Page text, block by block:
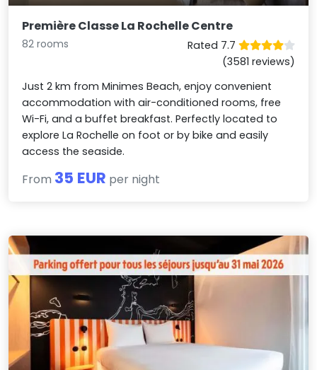
Première Classe La Rochelle Centre
82 rooms
Rated 7.7
(3581 reviews)
Just 2 km from Minimes Beach, enjoy convenient
accommodation with air-conditioned rooms, free
Wi-Fi, and a buffet breakfast. Perfectly located to
explore La Rochelle on foot or by bike and easily
access the seaside.
From 35 EUR per night